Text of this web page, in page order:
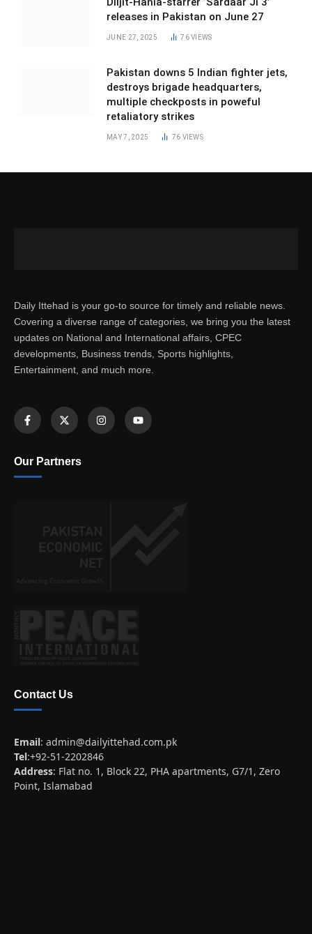
releases in Pakistan on June 27
JUNE 27, 2025 76VIEWS
Pakistan downs 5 Indian fighter jets,
destroys brigade headquarters,
multiple checkposts in poweful
retaliatory strikes
MAY 7, 2025 76 VIEWS
Daily Ittehad is your go-to source for timely and reliable news.
Covering a diverse range of categories, we bring you the latest
updates on National and International affairs, CPEC
developments, Business trends, Sports highlights,
Entertainment, and much more.
Our Partners
Contact Us
Email: admin@dailyittehad.com.pk
Tel:+92-51-2202846
Address: Flat no. 1, Block 22, PHA apartments, G7/1, Zero
Point, Islamabad